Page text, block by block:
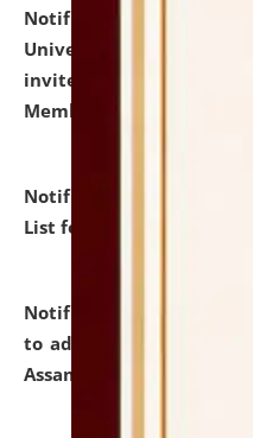
Notification dated:
University and Judicial
invites to attend walk-
Member of Political
Notification dated: July
List for the Academic
Notification dated: July
to admission against the
Assam.